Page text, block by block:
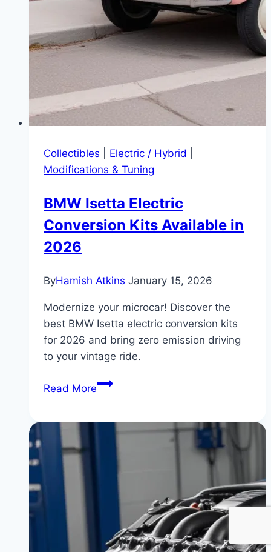
Collectibles Electric / Hybrid
Modifications & Tuning
BMW Isetta Electric
Conversion Kits Available in
2026
ByHamish Atkins January 15, 2026
Modernize your microcar! Discover the
best BMW Isetta electric conversion kits
for 2026 and bring zero emission driving
to your vintage ride.
Read MoreBMW
Conversion
2026